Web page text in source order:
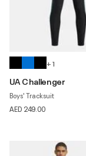
+ 1
UA Challenger
Boys' Tracksuit
AED 249.00